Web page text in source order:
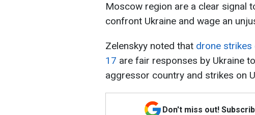
Moscow region are a clear signal
confront Ukraine and wage an
Zelenskyy noted that drone
17 are fair responses by Ukraine
aggressor country and strikes on
Don't miss out!